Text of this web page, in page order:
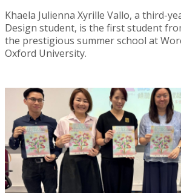
Khaela Julienna Xyrille Vallo, a third-
Design student, is the first student
the prestigious summer school at
Oxford University.